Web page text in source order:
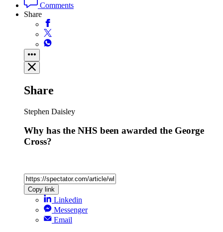
Comments
Share
Share
Stephen Daisley
Why has the NHS been awarded the George
Cross?
Copy link
Linkedin
Messenger
Email